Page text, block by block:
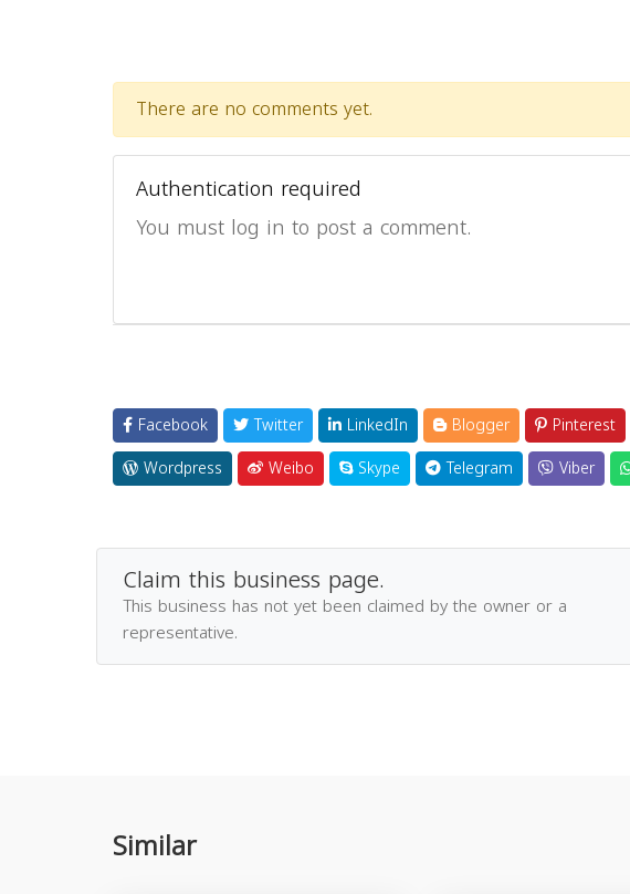
There are no comments yet.
Authentication required
You must log in to post a comment.
Facebook Twitter LinkedIn Blogger Pinterest
Wordpress
Weibo Skype Telegram Viber
Claim this business page.
This business has not yet been claimed by the owner or a
representative.
Similar